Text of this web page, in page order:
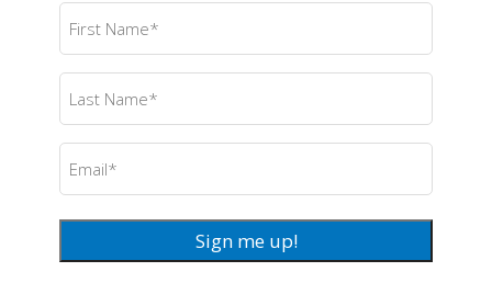
First
Name(Required)
Last
Name (Required)
Email
Sign me up!